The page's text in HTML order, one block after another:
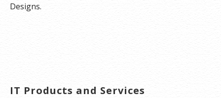
Designs.
IT Products and Services